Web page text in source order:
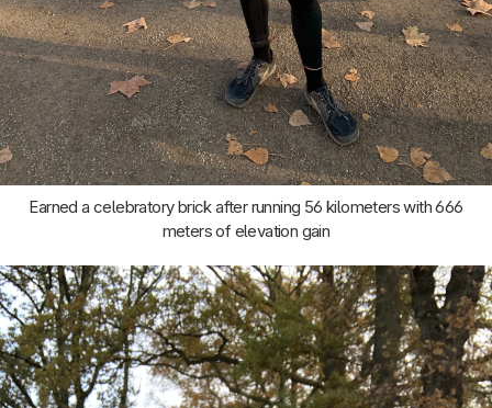
Earned a celebratory brick after running 56 kilometers with 666
meters of elevation gain